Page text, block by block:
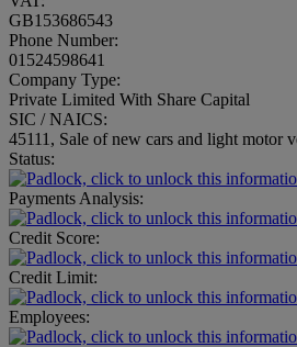
GB153686543
Phone Number:
01524598641
Company Type:
Private Limited With Share Capital
SIC / NAICS:
45111, Sale of new cars and light motor
Status:
Payments Analysis:
Credit Score:
Credit Limit:
Employees: